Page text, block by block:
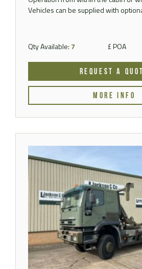
Vehicles can be supplied with
Qty Available: 7 £ POA
REQUEST A
MORE INFO